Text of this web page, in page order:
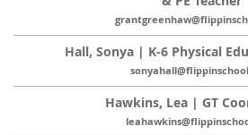
Hall, Sonya | K-6 Physical
Hawkins, Lea | GT